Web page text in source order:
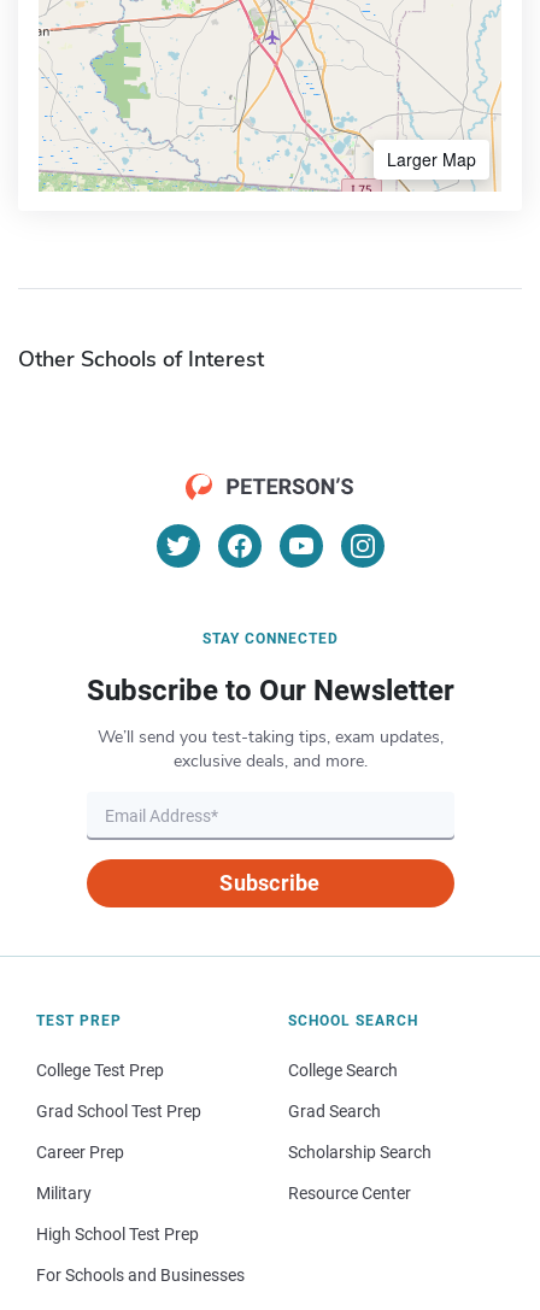
Larger Map
Other Schools of Interest
STAY CONNECTED
Subscribe to Our Newsletter
We’ll send you test-taking tips, exam updates,
exclusive deals, and more.
Subscribe
TEST PREP
College Test Prep
Grad School Test Prep
Career Prep
Military
High School Test Prep
For Schools and Businesses
SCHOOL SEARCH
College Search
Grad Search
Scholarship Search
Resource Center